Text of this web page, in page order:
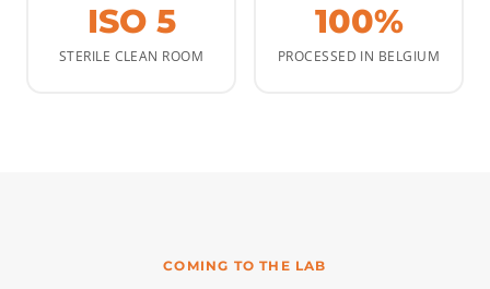
ISO 5
STERILE CLEAN ROOM
100%
PROCESSED IN BELGIUM
COMING TO THE LAB